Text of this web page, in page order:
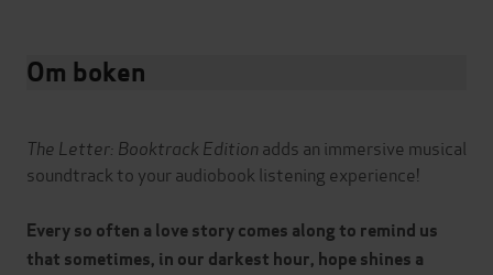
Om boken
The Letter: Booktrack Edition adds an immersive musical
soundtrack to your audiobook listening experience!
Every so often a love story comes along to remind us
that sometimes, in our darkest hour, hope shines a